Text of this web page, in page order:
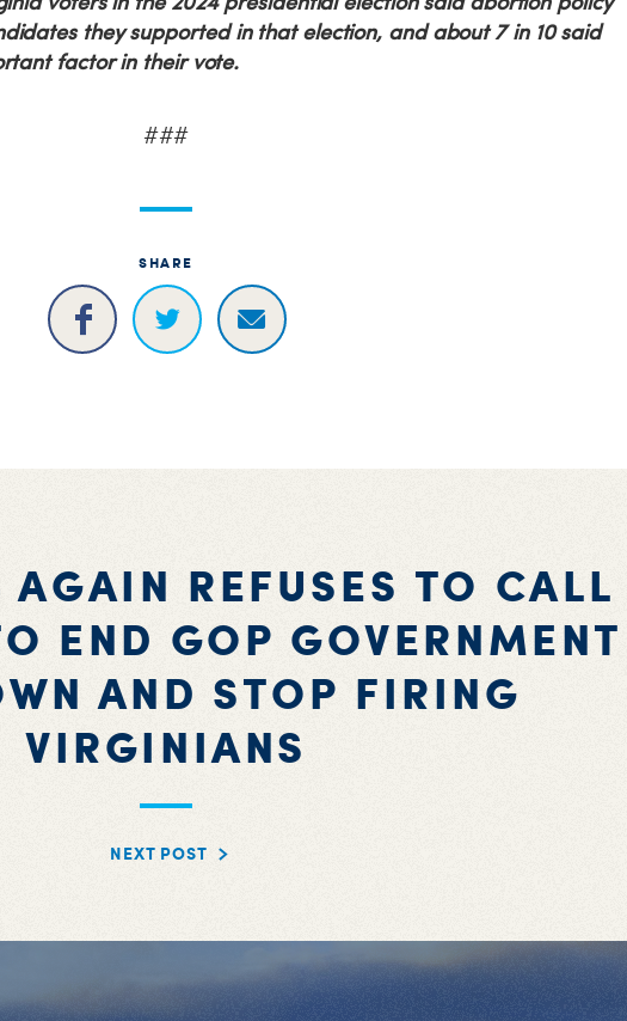
they supported in that election, and about 7 in 10 said
factor in their vote.
###
SHARE
AGAIN REFUSES TO CALL
END GOP GOVERNMENT
AND STOP FIRING
VIRGINIANS
NEXT POST